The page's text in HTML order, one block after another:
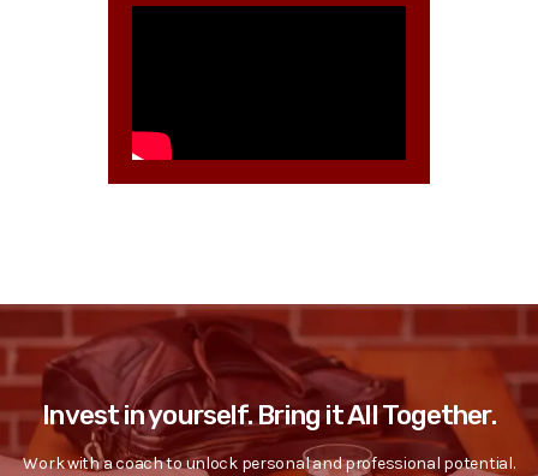
Invest in yourself. Bring it All Together.
Work with a coach to unlock personal and professional potential.